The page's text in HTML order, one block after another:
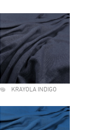
KRAYOLA INDIGO